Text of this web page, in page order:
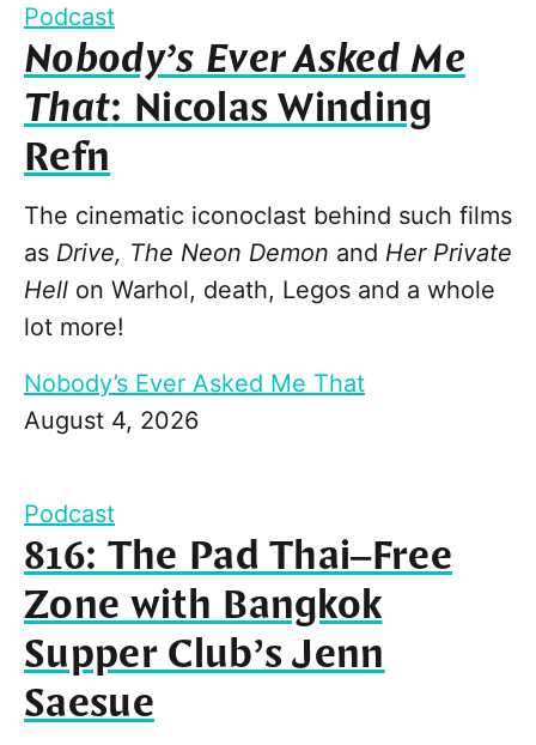
Podcast
Nobody’s Ever Asked Me
That: Nicolas Winding
Refn
The cinematic iconoclast behind such films
as Drive, The Neon Demon and Her Private
Hell on Warhol, death, Legos and a whole
lot more!
Nobody’s Ever Asked Me That
August 4, 2026
Podcast
816: The Pad Thai–Free
Zone with Bangkok
Supper Club’s Jenn
Saesue